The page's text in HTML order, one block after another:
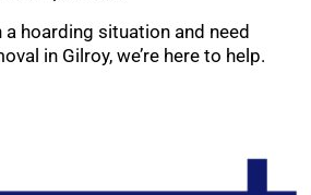
a hoarding situation and need
in Gilroy, we’re here to help.